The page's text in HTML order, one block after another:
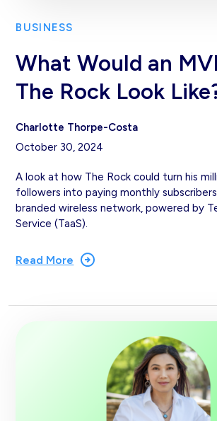
BUSINESS
What Would an
The Rock Look
Charlotte Thorpe-Costa
October 30, 2024
A look at how The Rock could turn his
followers into paying monthly
branded wireless network, powered by
Service (TaaS).
Read More